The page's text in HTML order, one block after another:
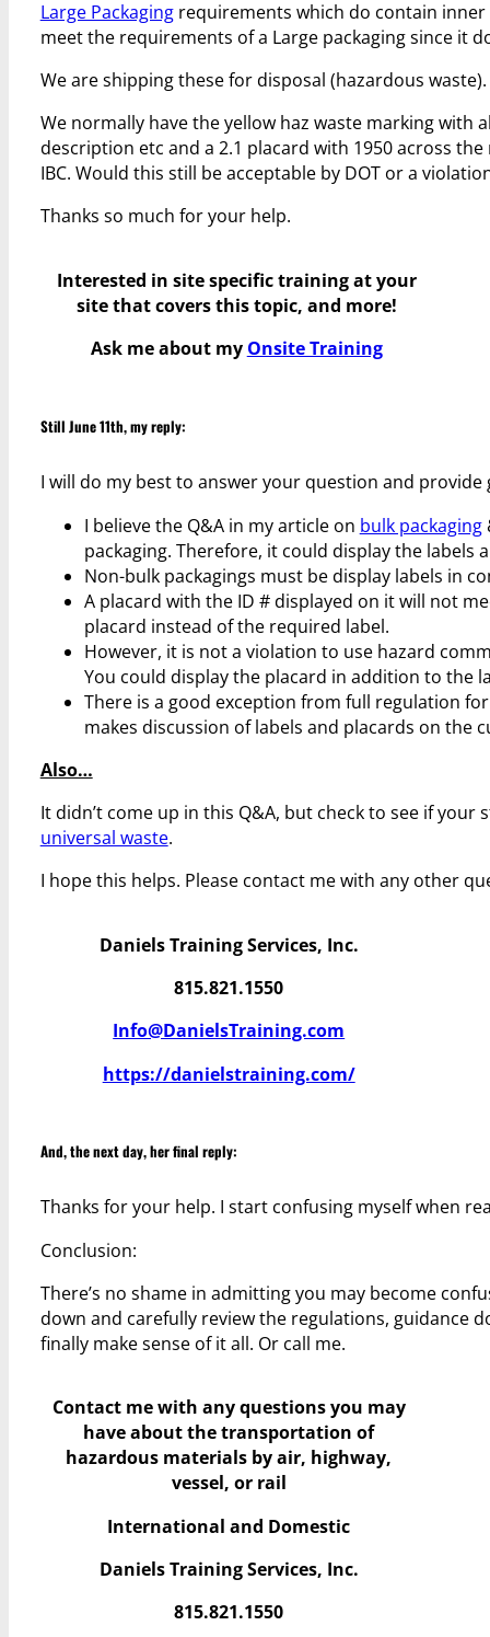
Large Packagingrequirements which do contain inner
meet the requirements of a Large packaging since it
We are shipping these for disposal (hazardous waste).
We normally have the yellow haz waste marking
description etc and a 2.1 placard with 1950 across
IBC. Would this still be acceptable by DOT or a
Thanks so much for your help.
Interested in site specific training at your
site that covers this topic, and more!
Ask me about my Onsite Training
Still June 11th, my reply:
I will do my best to answer your question and provide
I believe the Q&A in my article on bulk packaging
packaging. Therefore, it could display the labels
Non-bulk packagings must be display labels in
A placard with the ID # displayed on it will not
placard instead of the required label.
However, it is not a violation to use hazard
You could display the placard in addition to the
There is a good exception from full regulation
makes discussion of labels and placards on the
Also…
It didn’t come up in this Q&A, but check to see if
universal waste.
I hope this helps. Please contact me with any other
Daniels Training Services, Inc.
815.821.1550
Info@DanielsTraining.com
https://danielstraining.com/
And, the next day, her final reply:
Thanks for your help. I start confusing myself when
Conclusion:
There’s no shame in admitting you may become
down and carefully review the regulations, guidance
finally make sense of it all. Or call me.
Contact me with any questions you may
haveabout the transportation of
hazardous materials by air, highway,
vessel, or rail
International and Domestic
Daniels Training Services, Inc.
815.821.1550